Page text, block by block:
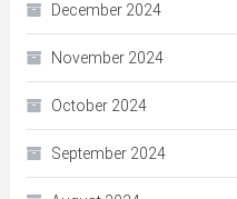
December 2024
November 2024
October 2024
September 2024